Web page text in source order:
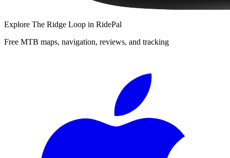
Explore The Ridge Loop in RidePal
Free MTB maps, navigation, reviews, and tracking